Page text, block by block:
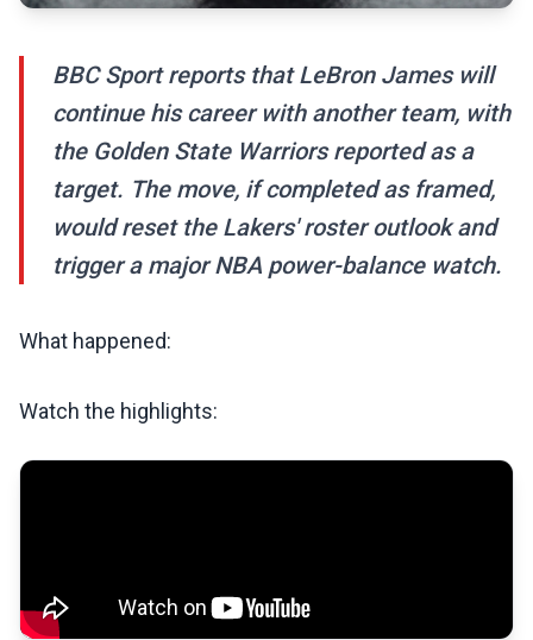
BBC Sport reports that LeBron James will
continue his career with another team, with
the Golden State Warriors reported as a
target. The move, if completed as framed,
would reset the Lakers' roster outlook and
trigger a major NBA power-balance watch.
What happened:
Watch the highlights: